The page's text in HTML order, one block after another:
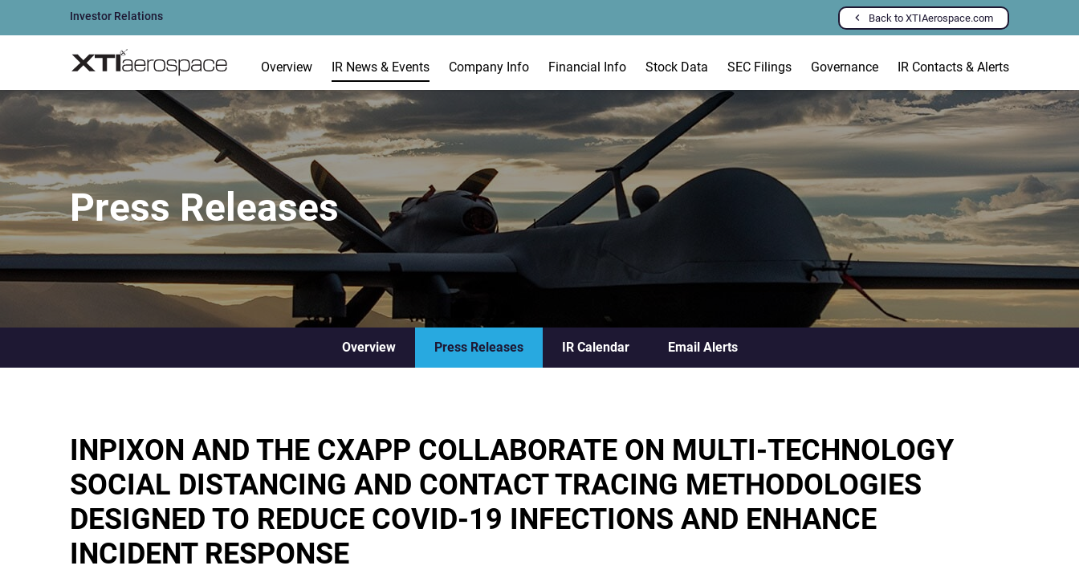
Investor Relations Back to XTIAerospace.com
Overview IR News & Events Company Info Financial Info Stock Data SEC Filings Governance IR Contacts & Alerts
Press Releases
Overview Press Releases IR Calendar Email Alerts
INPIXON AND THE CXAPP COLLABORATE ON MULTI-TECHNOLOGY
SOCIAL DISTANCING AND CONTACT TRACING METHODOLOGIES
DESIGNED TO REDUCE COVID-19 INFECTIONS AND ENHANCE
INCIDENT RESPONSE